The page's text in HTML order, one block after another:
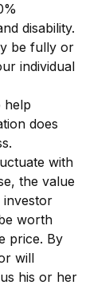
disability.
be fully or
individual
help
does
with
the value
investor
worth
price. By
will
his or her